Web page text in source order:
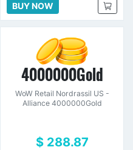
BUY NOW
4000000Gold
WoW Retail Nordrassil US -
Alliance 4000000Gold
$ 288.87